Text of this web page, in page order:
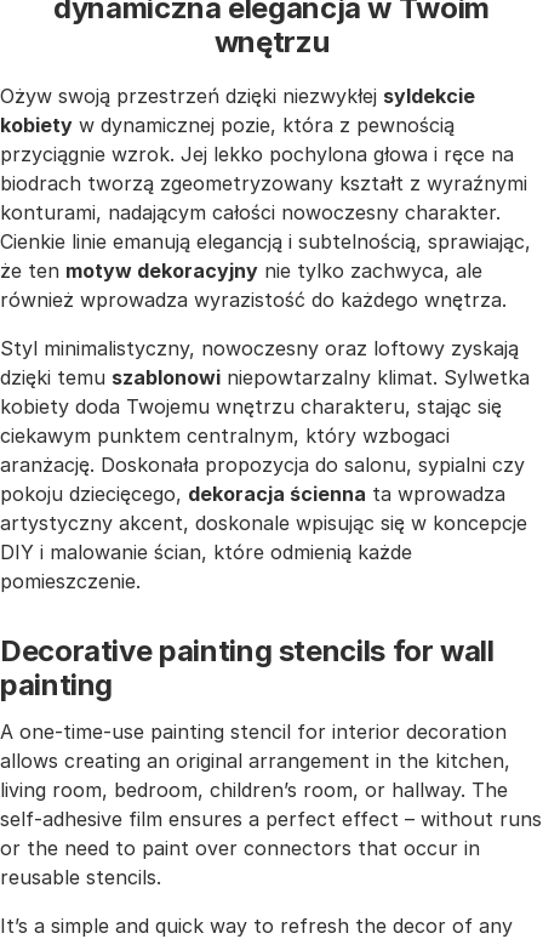
dynamiczna elegancja w Twoim
wnętrzu
Ożyw swoją przestrzeń dzięki niezwykłej syldekcie
kobiety w dynamicznej pozie, która z pewnością
przyciągnie wzrok. Jej lekko pochylona głowa i ręce na
biodrach tworzą zgeometryzowany kształt z wyraźnymi
konturami, nadającym całości nowoczesny charakter.
Cienkie linie emanują elegancją i subtelnością, sprawiając,
że ten motyw dekoracyjny nie tylko zachwyca, ale
również wprowadza wyrazistość do każdego wnętrza.
Styl minimalistyczny, nowoczesny oraz loftowy zyskają
dzięki temu szablonowi niepowtarzalny klimat. Sylwetka
kobiety doda Twojemu wnętrzu charakteru, stając się
ciekawym punktem centralnym, który wzbogaci
aranżację. Doskonała propozycja do salonu, sypialni czy
pokoju dziecięcego, dekoracja ścienna ta wprowadza
artystyczny akcent, doskonale wpisując się w koncepcje
DIY i malowanie ścian, które odmienią każde
pomieszczenie.
Decorative painting stencils for wall
painting
A one-time-use painting stencil for interior decoration
allows creating an original arrangement in the kitchen,
living room, bedroom, children’s room, or hallway. The
self-adhesive film ensures a perfect effect – without runs
or the need to paint over connectors that occur in
reusable stencils.
It’s a simple and quick way to refresh the decor of any